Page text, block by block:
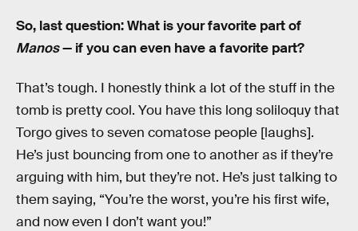
So, last question: What is your favorite part of
Manos— if you can even have a favorite part?
That’s tough. I honestly think a lot of the stuff in the
tomb is pretty cool. You have this long soliloquy that
Torgo gives to seven comatose people [laughs].
He’s just bouncing from one to another as if they’re
arguing with him, but they’re not. He’s just talking to
them saying, “You’re the worst, you’re his first wife,
and now even I don’t want you!”